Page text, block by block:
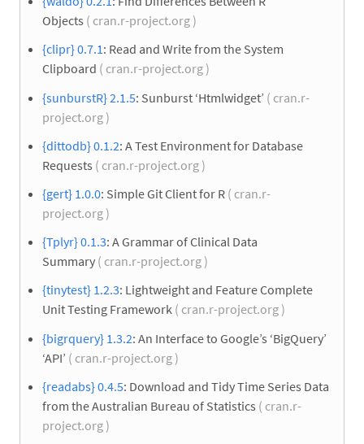
Objects ( cran.r-project.org )
{clipr} 0.7.1: Read and Write from the System
Clipboard ( cran.r-project.org )
{sunburstR} 2.1.5: Sunburst ‘Htmlwidget’ ( cran.r-
project.org )
{dittodb} 0.1.2: A Test Environment for Database
Requests ( cran.r-project.org )
{gert} 1.0.0: Simple Git Client for R ( cran.r-
project.org )
{Tplyr} 0.1.3: A Grammar of Clinical Data
Summary ( cran.r-project.org )
{tinytest} 1.2.3: Lightweight and Feature Complete
Unit Testing Framework ( cran.r-project.org )
{bigrquery} 1.3.2: An Interface to Google’s ‘BigQuery’
‘API’ ( cran.r-project.org )
{readabs} 0.4.5: Download and Tidy Time Series Data
from the Australian Bureau of Statistics ( cran.r-
project.org )